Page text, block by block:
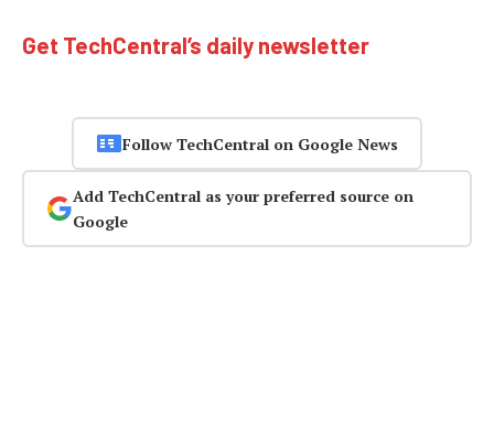
Get TechCentral’s daily newsletter
Follow TechCentral on Google News
Add TechCentral as your preferred source on
Google